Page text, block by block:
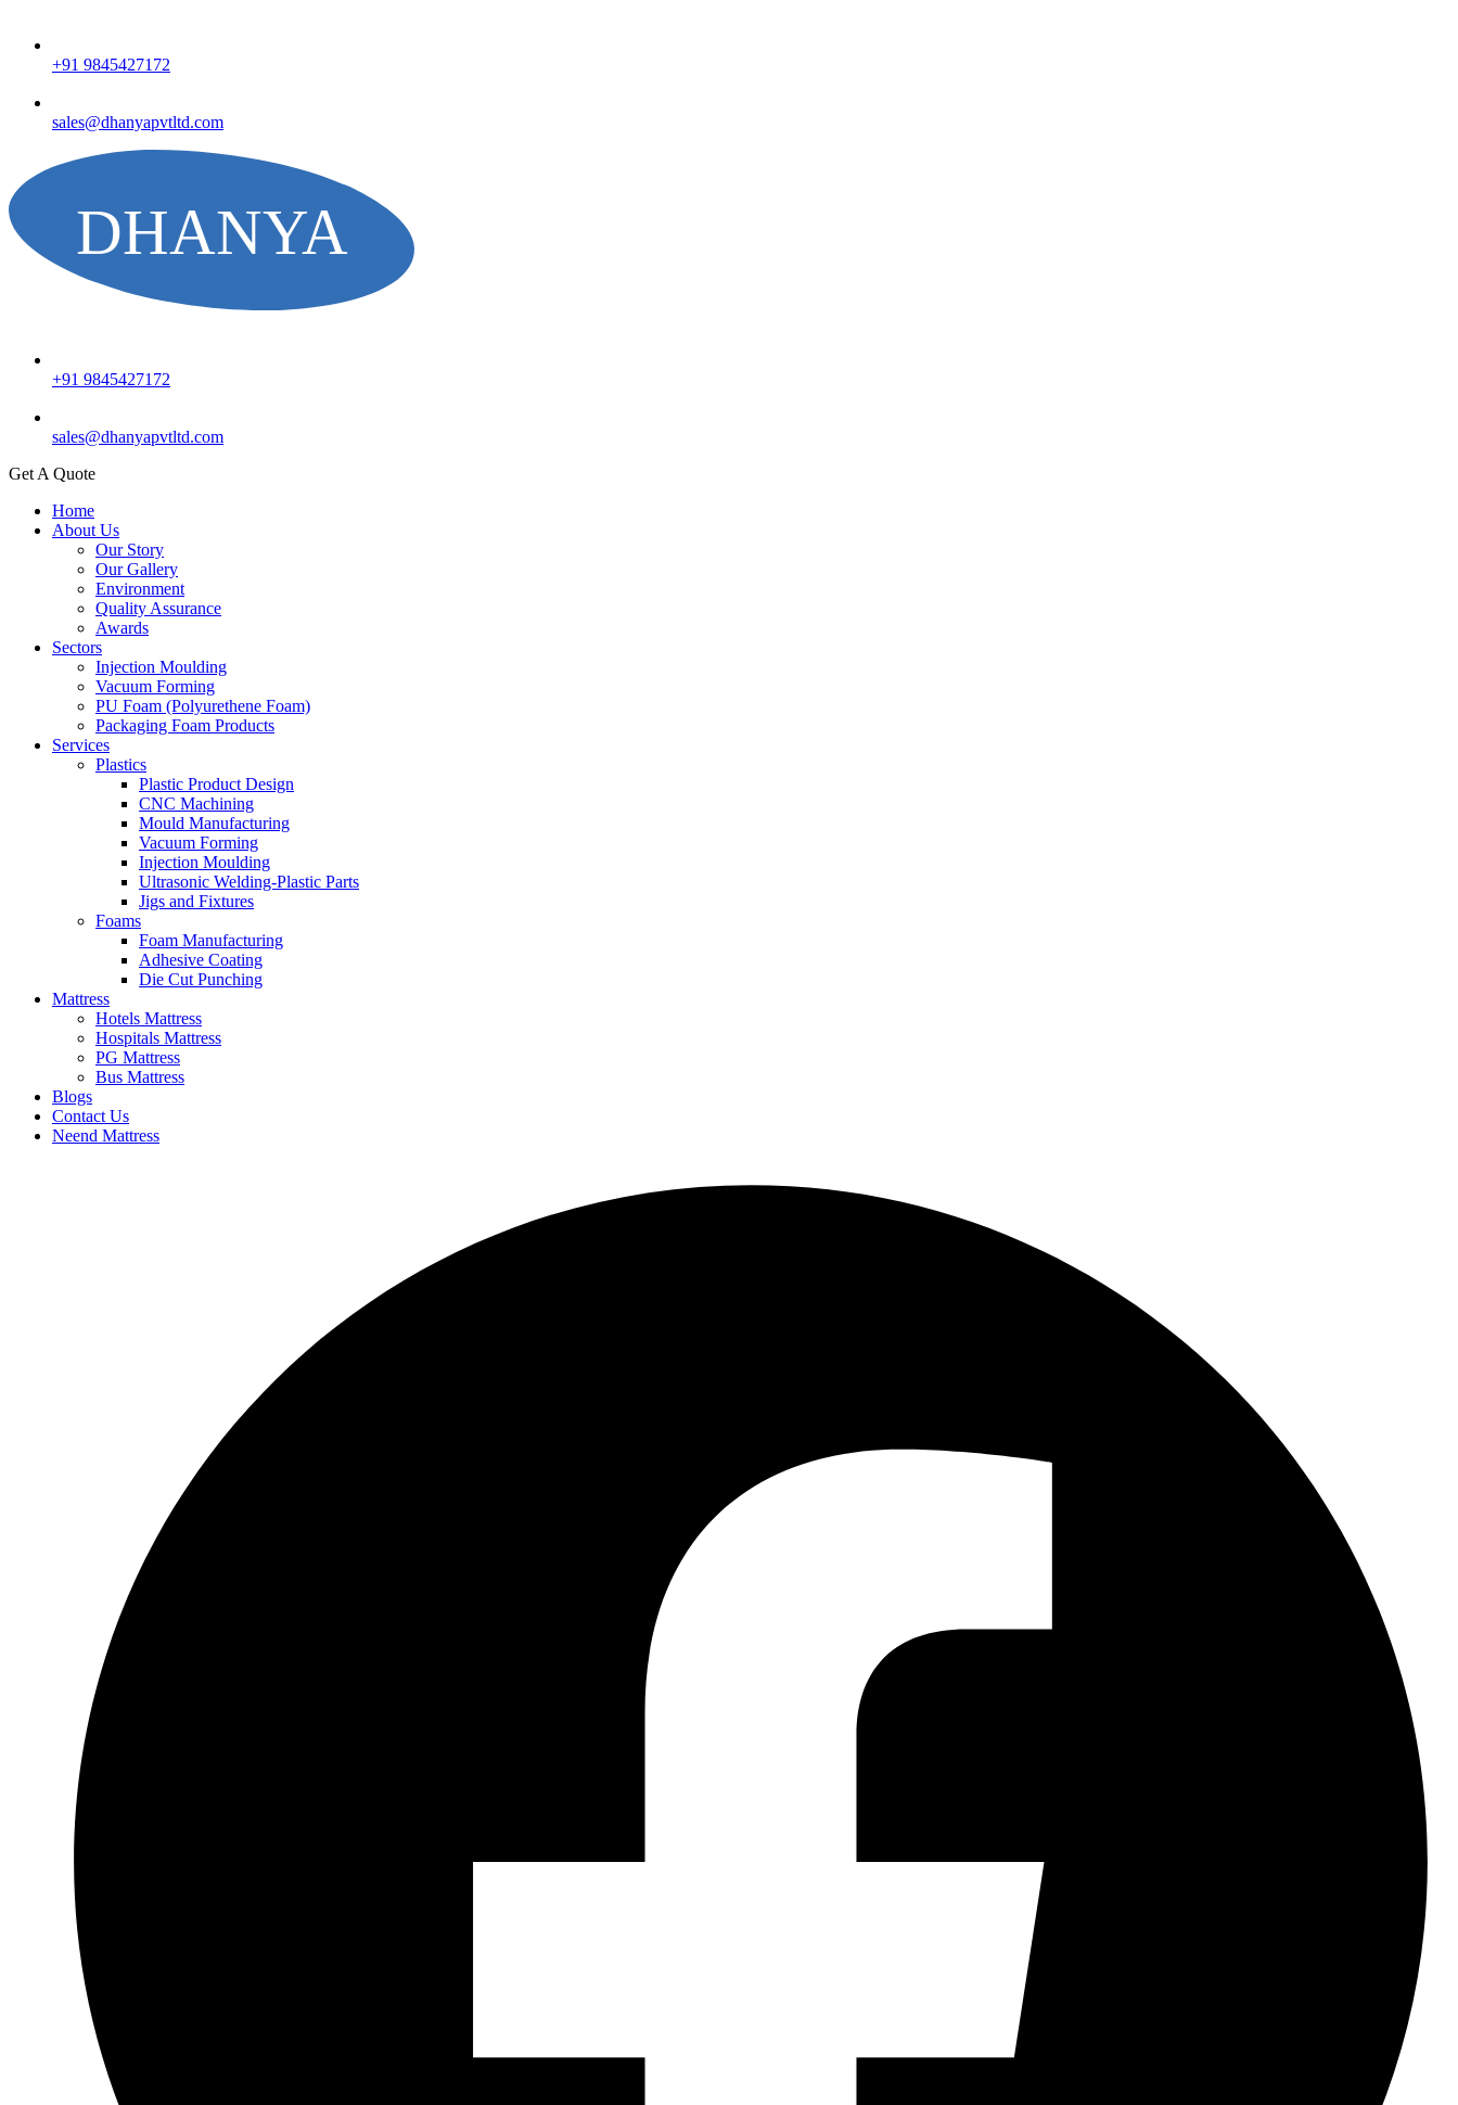
+91 9845427172
sales@dhanyapvtltd.com
+91 9845427172
sales@dhanyapvtltd.com
Get A Quote
Home
About Us
Our Story
Our Gallery
Environment
Quality Assurance
Awards
Sectors
Injection Moulding
Vacuum Forming
PU Foam (Polyurethene Foam)
Packaging Foam Products
Services
Plastics
Plastic Product Design
CNC Machining
Mould Manufacturing
Vacuum Forming
Injection Moulding
Ultrasonic Welding-Plastic Parts
Jigs and Fixtures
Foams
Foam Manufacturing
Adhesive Coating
Die Cut Punching
Mattress
Hotels Mattress
Hospitals Mattress
PG Mattress
Bus Mattress
Blogs
Contact Us
Neend Mattress